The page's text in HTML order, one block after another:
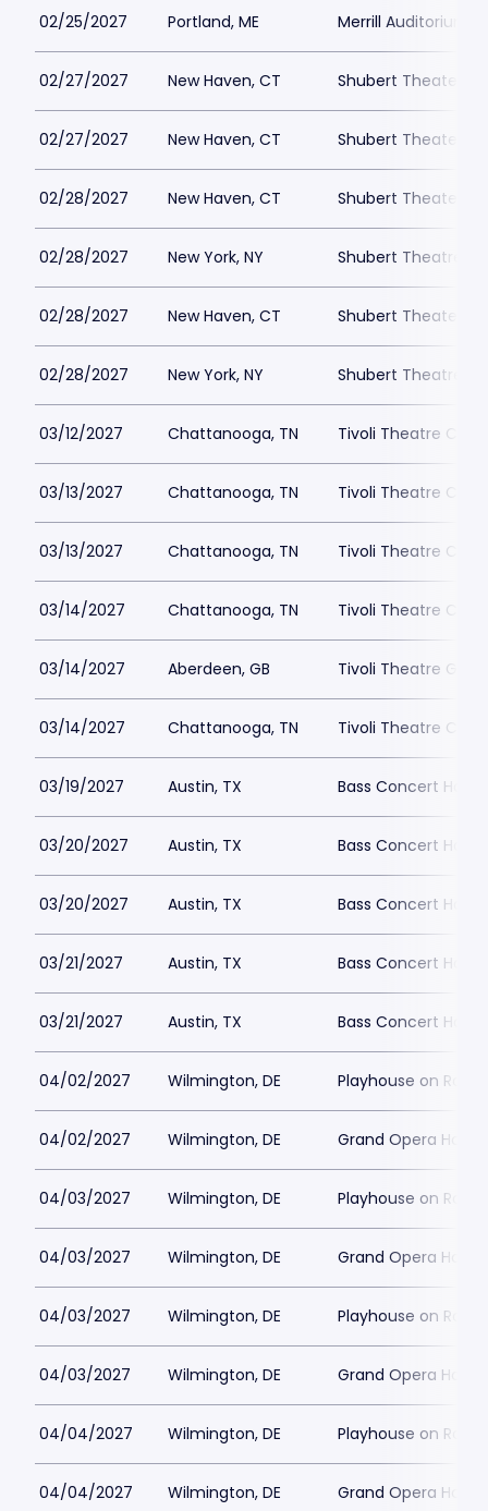
02/25/2027 Portland, ME Merrill Auditorium
02/27/2027 New Haven, CT Shubert Theater
02/27/2027 New Haven, CT Shubert Theater
02/28/2027 New Haven, CT Shubert Theater
02/28/2027 New York, NY Shubert Theatre-
02/28/2027 New Haven, CT Shubert Theater
02/28/2027 New York, NY Shubert Theatre-
03/12/2027 Chattanooga, TN Tivoli Theatre
03/13/2027 Chattanooga, TN Tivoli Theatre
03/13/2027 Chattanooga, TN Tivoli Theatre
03/14/2027 Chattanooga, TN Tivoli Theatre
03/14/2027 Aberdeen, GB Tivoli Theatre
03/14/2027 Chattanooga, TN Tivoli Theatre
03/19/2027 Austin, TX Bass Concert Hall
03/20/2027 Austin, TX Bass Concert Hall
03/20/2027 Austin, TX Bass Concert Hall
03/21/2027 Austin, TX Bass Concert Hall
03/21/2027 Austin, TX Bass Concert Hall
04/02/2027 Wilmington, DE Playhouse on
04/02/2027 Wilmington, DE Grand Opera
04/03/2027 Wilmington, DE Playhouse on
04/03/2027 Wilmington, DE Grand Opera
04/03/2027 Wilmington, DE Playhouse on
04/03/2027 Wilmington, DE Grand Opera
04/04/2027 Wilmington, DE Playhouse on
04/04/2027 Wilmington, DE Grand Opera